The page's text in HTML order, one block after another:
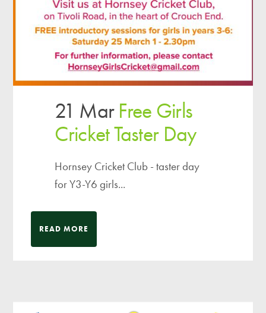
21 Mar Free Girls
Cricket Taster Day
Hornsey Cricket Club - taster day
for Y3-Y6 girls...
READ MORE